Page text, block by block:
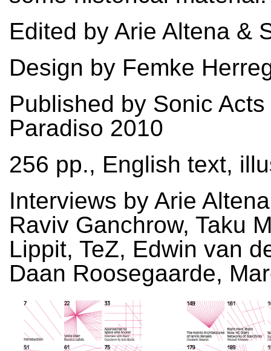
Edited by Arie Altena &
Design by Femke
Published by Sonic
Paradiso 2010
256 pp., English text,
Interviews by Arie
Raviv Ganchrow, Taku
Lippit, TeZ, Edwin van
Daan Roosegaarde,